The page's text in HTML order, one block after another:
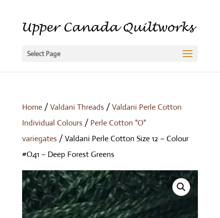
Select Page
Home/Valdani Threads /Valdani Perle Cotton
Individual Colours / Perle Cotton "O"
variegates / Valdani Perle Cotton Size 12 – Colour
#O41 – Deep Forest Greens